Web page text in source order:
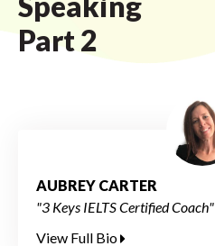
Part 2
AUBREY CARTER
"3 Keys IELTS Certified Coach"
View Full Bio